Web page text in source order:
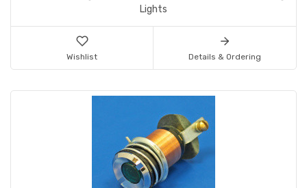
Lights
Wishlist Details & Ordering